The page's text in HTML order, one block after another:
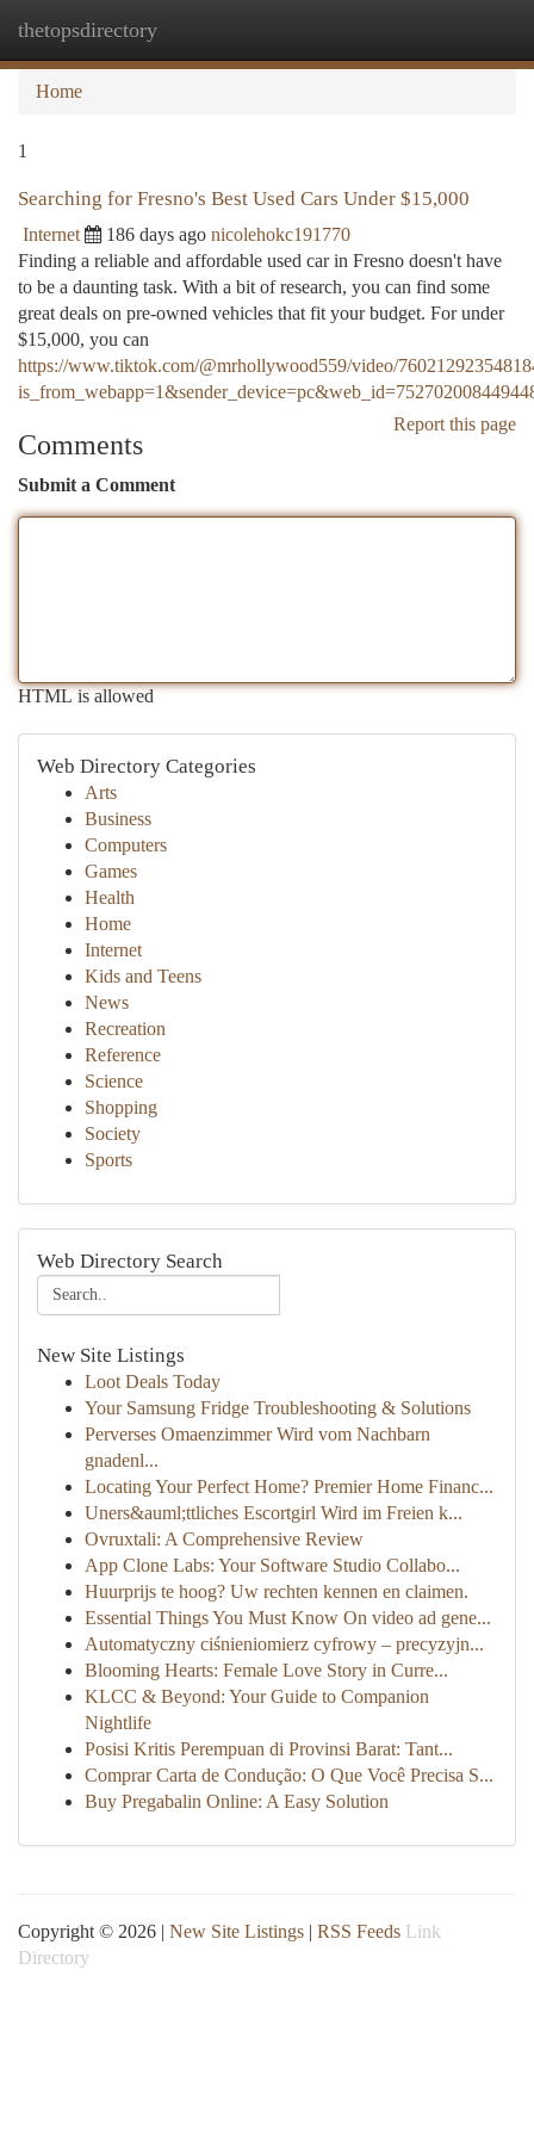
thetopsdirectory
Home
1
Searching for Fresno's Best Used Cars Under $15,000
Internet 186 days ago nicolehokc191770
Finding a reliable and affordable used car in Fresno doesn't have
to be a daunting task. With a bit of research, you can find some
great deals on pre-owned vehicles that fit your budget. For under
$15,000, you can
https://www.tiktok.com/@mrhollywood559/video/
Report this page
Comments
Submit a Comment
HTML is allowed
Web Directory Categories
Arts
Business
Computers
Games
Health
Home
Internet
Kids and Teens
News
Recreation
Reference
Science
Shopping
Society
Sports
Web Directory Search
New Site Listings
Loot Deals Today
Your Samsung Fridge Troubleshooting & Solutions
Perverses Omaenzimmer Wird vom Nachbarn
gnadenl...
Locating Your Perfect Home? Premier Home Financ...
Uners&auml;ttliches Escortgirl Wird im Freien k...
Ovruxtali: A Comprehensive Review
App Clone Labs: Your Software Studio Collabo...
Huurprijs te hoog? Uw rechten kennen en claimen.
Essential Things You Must Know On video ad gene...
Automatyczny ciśnieniomierz cyfrowy – precyzyjn...
Blooming Hearts: Female Love Story in Curre...
KLCC & Beyond: Your Guide to Companion
Nightlife
Posisi Kritis Perempuan di Provinsi Barat: Tant...
Comprar Carta de Condução: O Que Você Precisa S...
Buy Pregabalin Online: A Easy Solution
Copyright © 2026 | New Site Listings | RSS Feeds Link
Directory